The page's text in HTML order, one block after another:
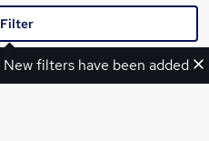
New filters have been added
Filter